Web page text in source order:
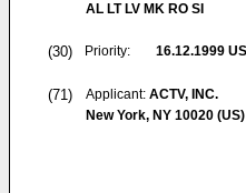
AL LT LV MK RO SI
(30) Priority: 16.12.1999
(71) Applicant: ACTV, INC.
New York, NY 10020 (US)